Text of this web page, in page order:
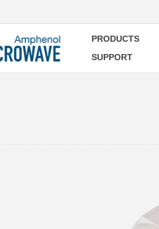
PRODUCTS
SUPPORT